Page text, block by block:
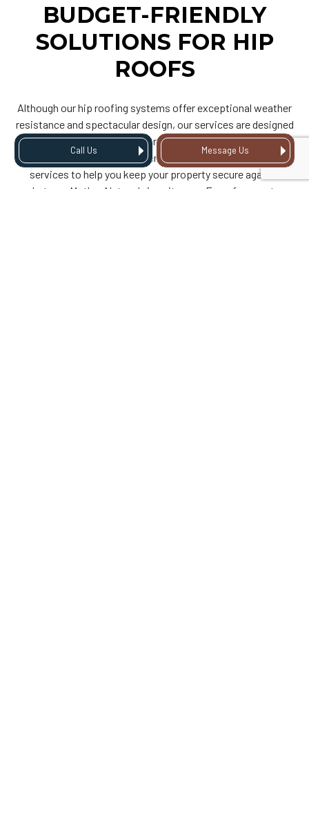
Call Us Message Us
BUDGET-FRIENDLY
SOLUTIONS FOR HIP
ROOFS
Although our hip roofing systems offer exceptional weather
resistance and spectacular design, our services are designed
to optimize and respect your budget. We take pride in our
fair pricing models and offer budget-friendly hip roofing
services to help you keep your property secure against
whatever Mother Nature brings its way. From free quotes